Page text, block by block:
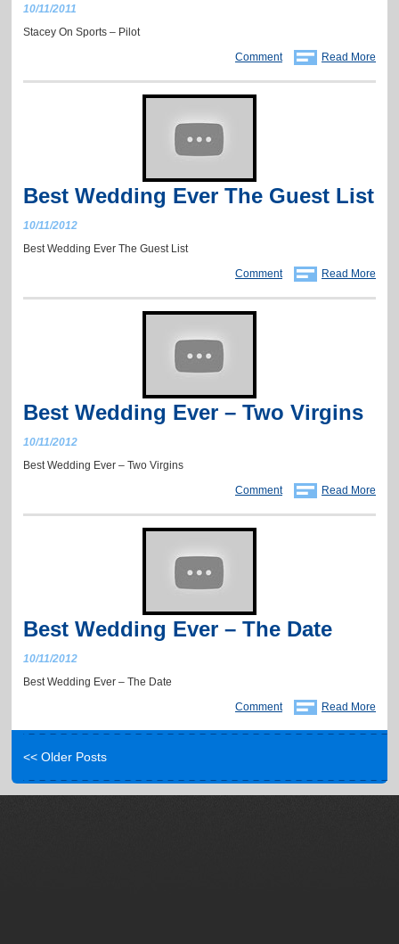
10/11/2011
Stacey On Sports – Pilot
Comment
Read More
Best Wedding Ever The Guest List
10/11/2012
Best Wedding Ever The Guest List
Comment
Read More
Best Wedding Ever – Two Virgins
10/11/2012
Best Wedding Ever – Two Virgins
Comment
Read More
Best Wedding Ever – The Date
10/11/2012
Best Wedding Ever – The Date
Comment
Read More
<< Older Posts